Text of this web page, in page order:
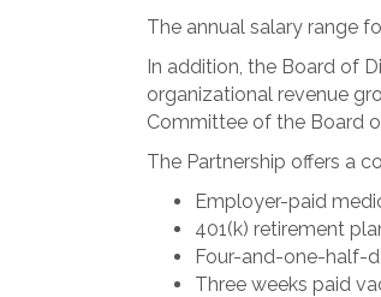
The annual salary range
In addition, the Board of
organizational revenue
Committee of the Board
The Partnership offers a
Employer-paid
401(k) retirement
Four-and-one-half-
Three weeks paid